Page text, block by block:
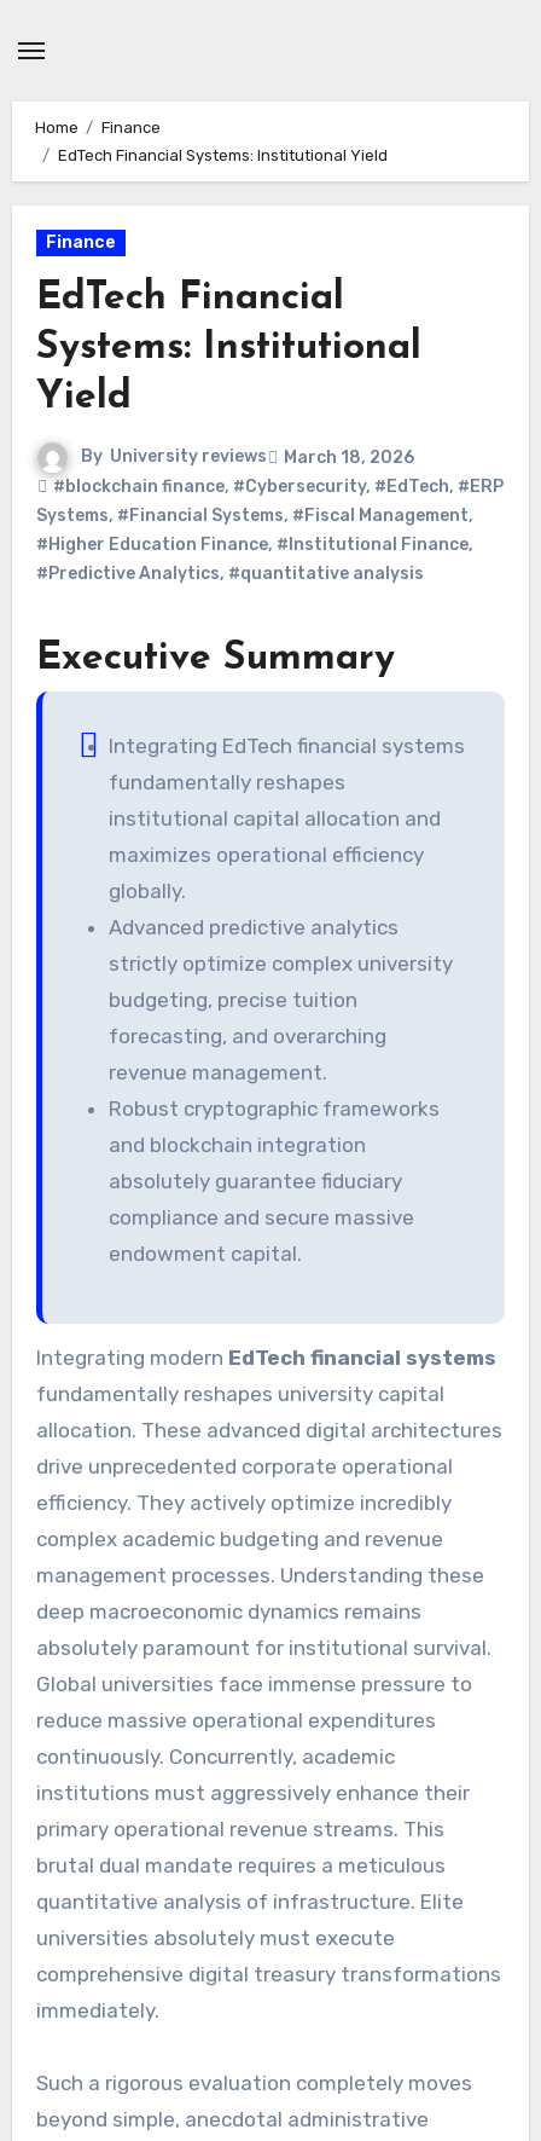
Home
Finance
EdTech Financial Systems: Institutional Yield
Finance
EdTech Financial
Systems: Institutional
Yield
By University reviews
March 18, 2026
#blockchain finance, #Cybersecurity, #EdTech, #ERP
Systems, #Financial Systems, #Fiscal Management,
#Higher Education Finance, #Institutional Finance,
#Predictive Analytics, #quantitative analysis
Executive Summary
Integrating EdTech financial systems
fundamentally reshapes
institutional capital allocation and
maximizes operational efficiency
globally.
Advanced predictive analytics
strictly optimize complex university
budgeting, precise tuition
forecasting, and overarching
revenue management.
Robust cryptographic frameworks
and blockchain integration
absolutely guarantee fiduciary
compliance and secure massive
endowment capital.
Integrating modern EdTech financial systems
fundamentally reshapes university capital
allocation. These advanced digital architectures
drive unprecedented corporate operational
efficiency. They actively optimize incredibly
complex academic budgeting and revenue
management processes. Understanding these
deep macroeconomic dynamics remains
absolutely paramount for institutional survival.
Global universities face immense pressure to
reduce massive operational expenditures
continuously. Concurrently, academic
institutions must aggressively enhance their
primary operational revenue streams. This
brutal dual mandate requires a meticulous
quantitative analysis of infrastructure. Elite
universities absolutely must execute
comprehensive digital treasury transformations
immediately.
Such a rigorous evaluation completely moves
beyond simple, anecdotal administrative